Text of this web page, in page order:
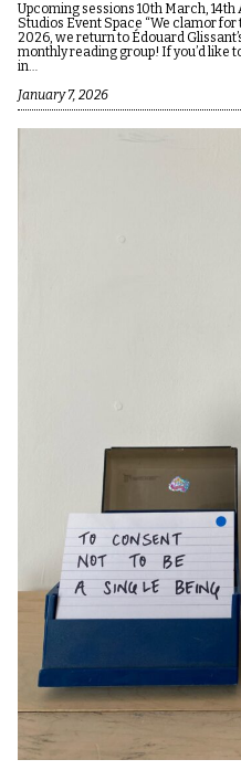
Upcoming sessions 10th March, 14th
Studios Event Space “We clamor
2026, we return to Édouard
monthly reading group! If you’d like
in…
January 7, 2026